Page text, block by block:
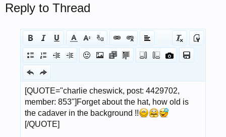
Reply to Thread